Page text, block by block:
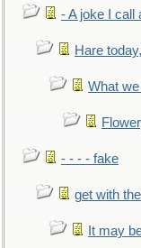
- A joke I call
Hare
What we
- - - - fake
get with
It may